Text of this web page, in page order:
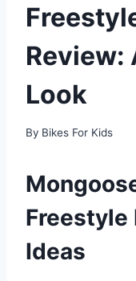
Review:
Look
By Bikes For Kids
Freestyle
Ideas